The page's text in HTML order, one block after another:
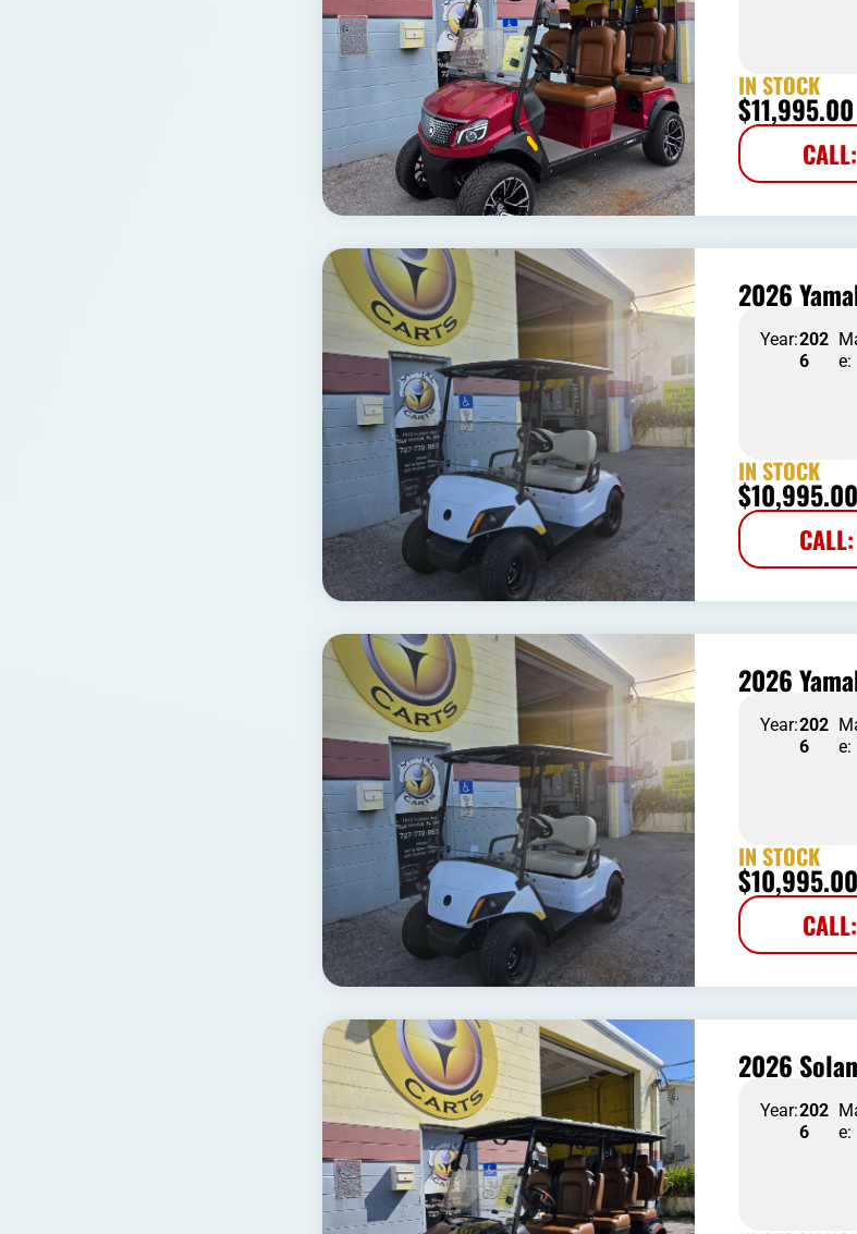
IN STOCK
$11,995.00
2026
Year:202
6
e:
IN STOCK
$10,995.00
2026
Year:202
6
e:
IN STOCK
$10,995.00
2026
Year:202
6
e: